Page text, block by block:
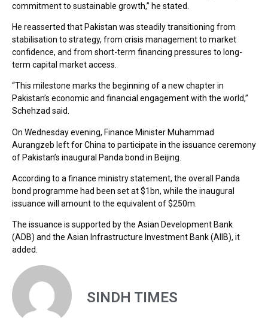
commitment to sustainable growth,” he stated.
He reasserted that Pakistan was steadily transitioning from
stabilisation to strategy, from crisis management to market
confidence, and from short-term financing pressures to long-
term capital market access.
“This milestone marks the beginning of a new chapter in
Pakistan’s economic and financial engagement with the world,”
Schehzad said.
On Wednesday evening, Finance Minister Muhammad
Aurangzeb left for China to participate in the issuance ceremony
of Pakistan’s inaugural Panda bond in Beijing.
According to a finance ministry statement, the overall Panda
bond programme had been set at $1bn, while the inaugural
issuance will amount to the equivalent of $250m.
The issuance is supported by the Asian Development Bank
(ADB) and the Asian Infrastructure Investment Bank (AIIB), it
added.
SINDH TIMES